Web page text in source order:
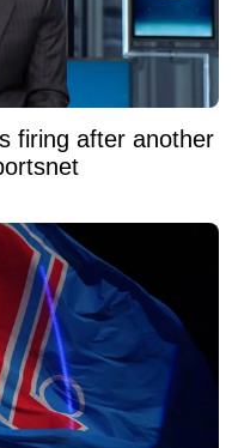
firing after another